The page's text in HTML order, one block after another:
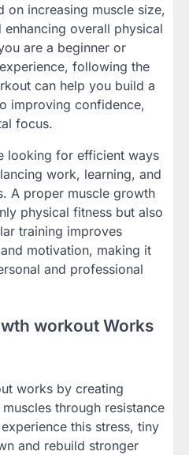
on increasing muscle size,
overall physical
are a beginner or
following the
can help you build a
improving confidence,
focus.
looking for efficient ways
work, learning, and
A proper muscle growth
physical fitness but also
training improves
motivation, making it
and professional
workout Works
works by creating
through resistance
this stress, tiny
and rebuild stronger